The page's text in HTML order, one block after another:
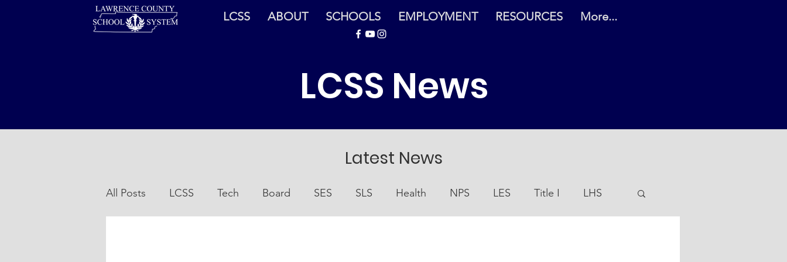
LCSS ABOUT SCHOOLS EMPLOYMENT RESOURCES More...
LCSS News
Latest News
All Posts LCSS Tech Board SES SLS Health NPS LES Title I LHS